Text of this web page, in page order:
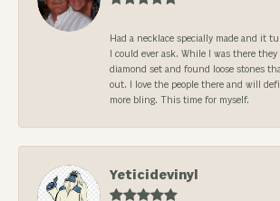
Had a necklace specially made and it
I could ever ask. While I was there
diamond set and found loose stones
out. I love the people there and will
more bling. This time for myself.
Yeticidevinyl